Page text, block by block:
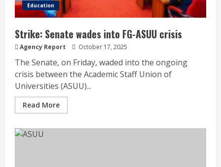
Education
Strike: Senate wades into FG-ASUU crisis
Agency Report October 17, 2025
The Senate, on Friday, waded into the ongoing
crisis between the Academic Staff Union of
Universities (ASUU)...
Read More